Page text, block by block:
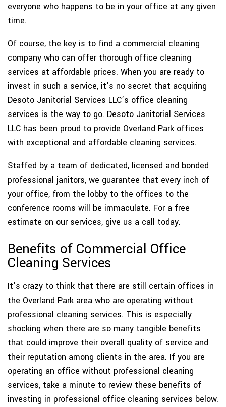
everyone who happens to be in your office at any given
time.
Of course, the key is to find a commercial cleaning
company who can offer thorough office cleaning
services at affordable prices. When you are ready to
invest in such a service, it’s no secret that acquiring
Desoto Janitorial Services LLC’s office cleaning
services is the way to go. Desoto Janitorial Services
LLC has been proud to provide Overland Park offices
with exceptional and affordable cleaning services.
Staffed by a team of dedicated, licensed and bonded
professional janitors, we guarantee that every inch of
your office, from the lobby to the offices to the
conference rooms will be immaculate. For a free
estimate on our services, give us a call today.
Benefits of Commercial Office
Cleaning Services
It’s crazy to think that there are still certain offices in
the Overland Park area who are operating without
professional cleaning services. This is especially
shocking when there are so many tangible benefits
that could improve their overall quality of service and
their reputation among clients in the area. If you are
operating an office without professional cleaning
services, take a minute to review these benefits of
investing in professional office cleaning services below.